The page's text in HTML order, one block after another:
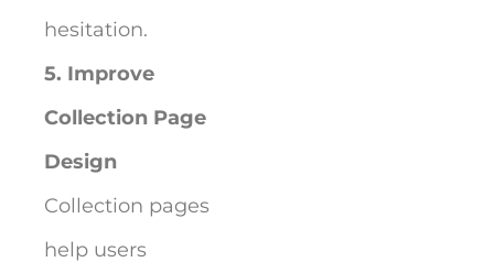
hesitation.
5. Improve
Collection Page
Design
Collection pages
help users